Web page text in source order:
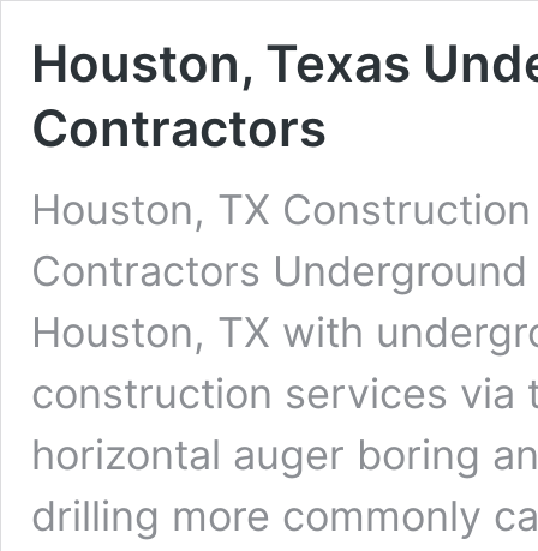
Houston, Texas
Contractors
Houston, TX
Contractors
Houston, TX with
construction services via
horizontal auger boring
drilling more commonly